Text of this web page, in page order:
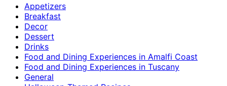
Appetizers
Breakfast
Decor
Dessert
Drinks
Food and Dining Experiences in Amalfi Coast
Food and Dining Experiences in Tuscany
General